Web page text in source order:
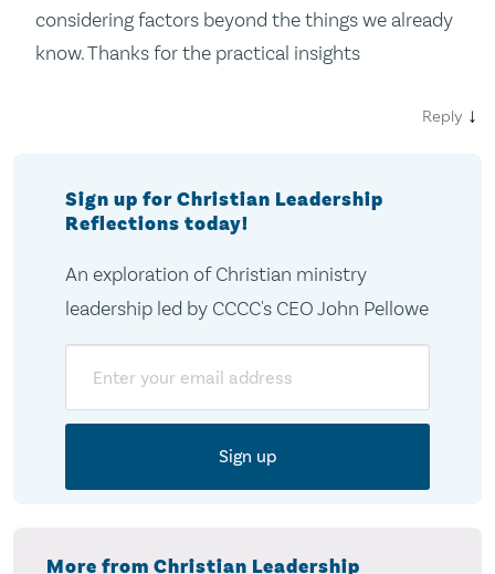
considering factors beyond the things we already
know. Thanks for the practical insights
Reply ↓
Sign up for Christian Leadership
Reflections today!
An exploration of Christian ministry
leadership led by CCCC's CEO John Pellowe
More from Christian Leadership